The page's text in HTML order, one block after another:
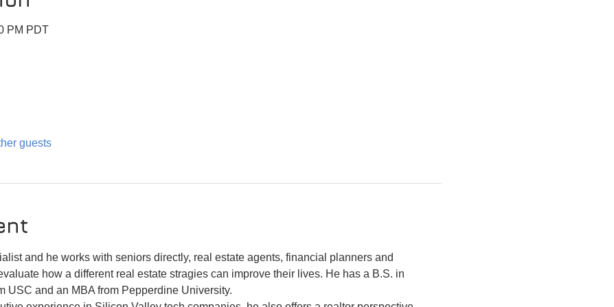
PM PDT
guests
and he works with seniors directly, real estate agents, financial planners and
how a different real estate stragies can improve their lives. He has a B.S. in
USC and an MBA from Pepperdine University.